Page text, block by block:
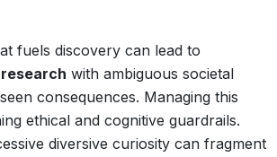
fuels discovery can lead to
with ambiguous societal
consequences. Managing this
ethical and cognitive guardrails.
diversive curiosity can fragment